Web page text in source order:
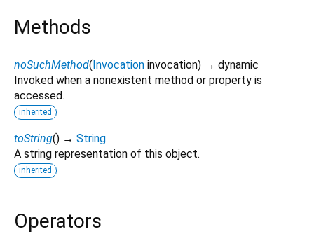
Methods
noSuchMethod(Invocation invocation) → dynamic
Invoked when a nonexistent method or property is
accessed.
inherited
toString() → String
A string representation of this object.
inherited
Operators